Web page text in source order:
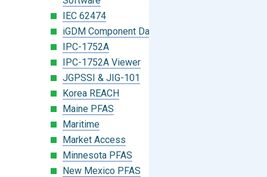
IEC 62474
iGDM Component Database Search
IPC-1752A
IPC-1752A Viewer
JGPSSI & JIG-101
Korea REACH
Maine PFAS
Maritime
Market Access
Minnesota PFAS
New Mexico PFAS